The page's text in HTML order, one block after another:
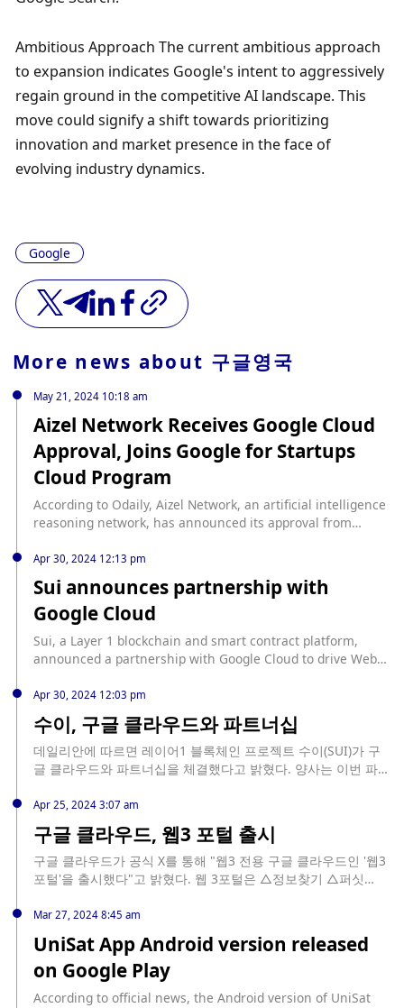
Ambitious Approach The current ambitious approach
to expansion indicates Google's intent to aggressively
regain ground in the competitive AI landscape. This
move could signify a shift towards prioritizing
innovation and market presence in the face of
evolving industry dynamics.
Google
More news about 구글영국
May 21, 2024 10:18 am
Aizel Network Receives Google Cloud
Approval, Joins Google for Startups
Cloud Program
According to Odaily, Aizel Network, an artificial intelligence
reasoning network, has announced its approval from
for Startups Cloud program. This approval provides Aizel
Network with Google Cloud support worth up to $350,000,
along with additional technical and business resources. By
joining this program and leveraging the support of Google
Cloud, Aizel Network aims to accelerate its development in
the AI and Web3 fields. This move marks a significant step
for Aizel Network as it continues to expand its presence in
program is known for providing startups with the resources
they need to grow and succeed, and Aizel Network's
inclusion in this program is a testament to its potential and
the value of its contributions to the AI and Web3 fields.
Apr 30, 2024 12:13 pm
Sui announces partnership with
Google Cloud
Sui, a Layer 1 blockchain and smart contract platform,
announced a partnership with Google Cloud to drive Web3
key challenges in the Web3 field, including security,
scalability, developer tools, and user experience, led by
Facebook's Libra and Diem project core research team.
Google Cloud has integrated Sui blockchain data into the
BigQuery public dataset, providing developers with
innovative decentralized applications. (Venturebeat)
Apr 30, 2024 12:03 pm
수이, 구글 클라우드와 파트너십
데일리안에 따르면 레이어1 블록체인 프로젝트 수이(SUI)가 구
글 클라우드와 파트너십을 체결했다고 밝혔다. 양사는 이번 파트
발자들에게 제공할 계획이다.
Apr 25, 2024 3:07 am
구글 클라우드, 웹3 포털 출시
구글 클라우드가 공식 X를 통해 "웹3 전용 구글 클라우드인 '웹3
포털'을 출시했다"고 밝혔다. 웹 3포털은 △정보찾기 △퍼싯
다. 이를 통해 사용자는 블록체인 기술에 대한 데이터 및 자료를
찾아볼 수 있으며 구글 클라우드 파트너의 개발 도구를 체험할
수 있다. 또 웹3에 대한 기본적인 지식을 습득할 수 있다. 퍼싯 탭
을 통해서는 다양한 테스트넷에 배치된 암호화폐 컨트랙트를 배
포하거나 트랜잭션을 디버깅 하는 등의 테스트넷 참여 서비스가
Mar 27, 2024 8:45 am
UniSat App Android version released
on Google Play
According to official news, the Android version of UniSat